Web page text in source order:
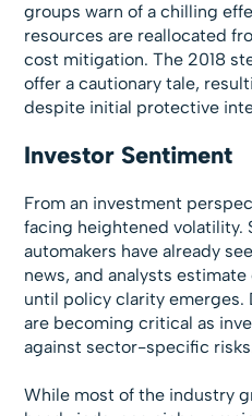
groups warn of a chilling
resources are reallocated
cost mitigation. The 2018
offer a cautionary tale,
despite initial protective
Investor Sentiment
From an investment
facing heightened volatility.
automakers have already
news, and analysts
until policy clarity
are becoming critical as
against sector-specific
While most of the industry